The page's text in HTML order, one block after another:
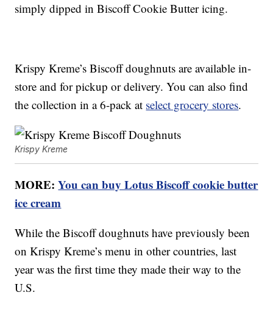
simply dipped in Biscoff Cookie Butter icing.
Krispy Kreme’s Biscoff doughnuts are available in-
store and for pickup or delivery. You can also find
the collection in a 6-pack at select grocery stores.
Krispy Kreme
MORE:You can buy Lotus Biscoff cookie butter
ice cream
While the Biscoff doughnuts have previously been
on Krispy Kreme’s menu in other countries, last
year was the first time they made their way to the
U.S.